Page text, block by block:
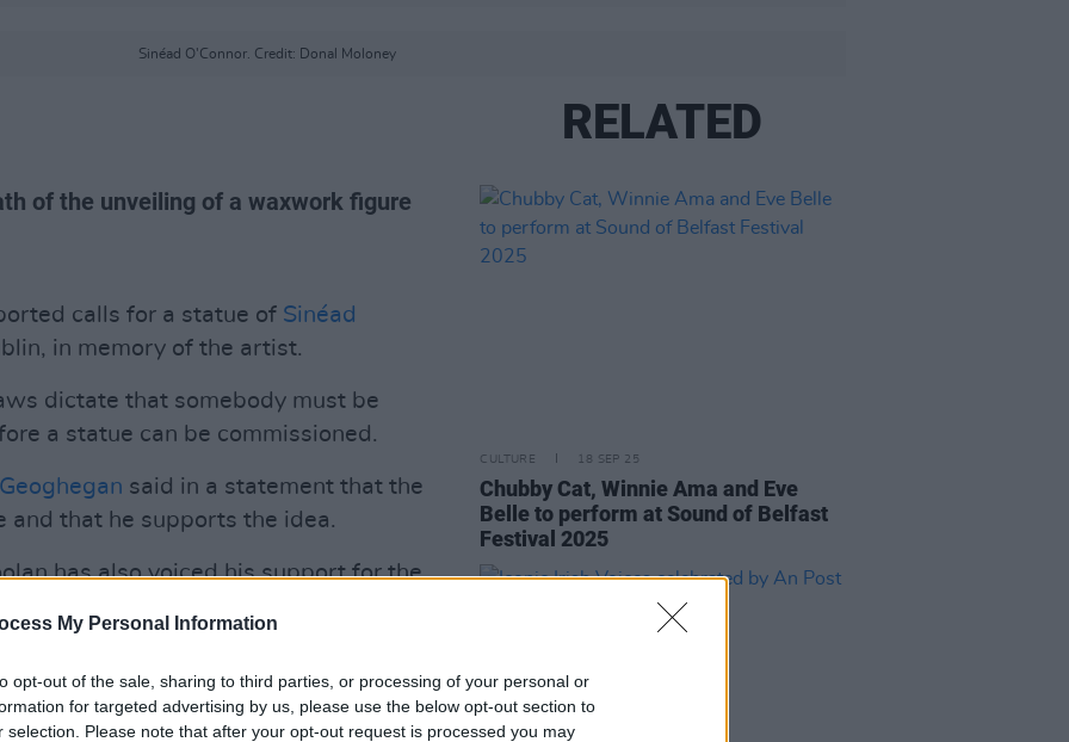
My Personal Information
opt-out of the sale, sharing to third parties, or processing of your personal or
for targeted advertising by us, please use the below opt-out section to
selection. Please note that after your opt-out request is processed you may
Sinéad O'Connor. Credit: Donal Moloney
of the unveiling of a waxwork figure
calls for a statue of Sinéad
in memory of the artist.
dictate that somebody must be
a statue can be commissioned.
said in a statement that the
and that he supports the idea.
has also voiced his support for the
never one to play strictly by the
be fitting for the council to follow her
RELATED
CULTURE 18 SEP 25
Chubby Cat, Winnie Ama and Eve
Belle to perform at Sound of Belfast
Festival 2025